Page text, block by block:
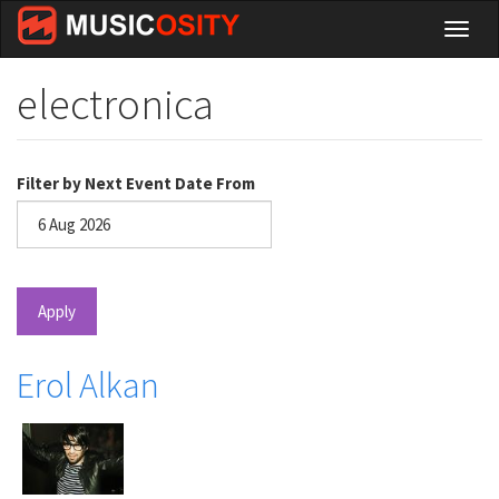
Skip
main
electronica
Filter by Next Event Date From
Apply
Erol Alkan